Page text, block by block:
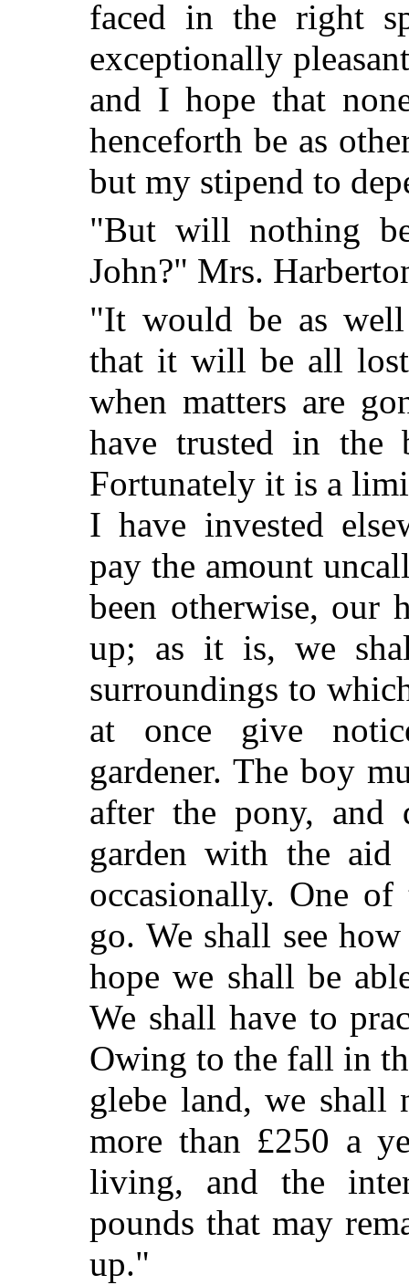
faced in the right
exceptionally
and I hope that
henceforth be as
but my stipend to
"But will nothing
John?" Mrs.
"It would be as well
that it will be all
when matters are
have trusted in
Fortunately it is a
I have invested
pay the amount
been otherwise, our
up; as it is, we
surroundings to
at once give
gardener. The boy
after the pony, and
garden with the
occasionally. One
go. We shall see
hope we shall be
We shall have to
Owing to the fall in
glebe land, we shall
more than £250 a
living, and the
pounds that may
up."